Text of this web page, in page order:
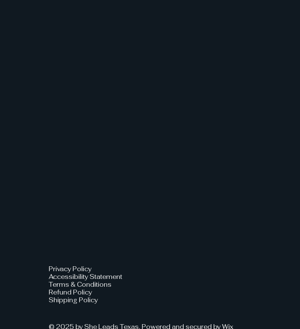
Privacy Policy
Accessibility Statement
Terms & Conditions
Refund Policy
Shipping Policy
© 2025 by She Leads Texas. Powered and secured byWix